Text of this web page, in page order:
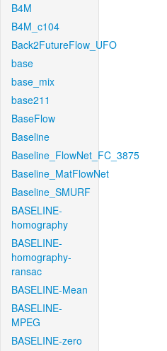
B4M
B4M_c104
Back2FutureFlow_UFO
base
base_mix
base211
BaseFlow
Baseline
Baseline_FlowNet_FC_3875
Baseline_MatFlowNet
Baseline_SMURF
BASELINE-
homography
BASELINE-
homography-
ransac
BASELINE-Mean
BASELINE-
MPEG
BASELINE-zero